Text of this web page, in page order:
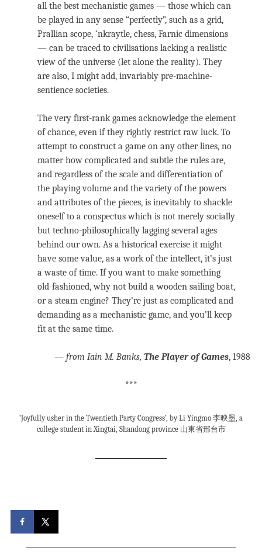
all the best mechanistic games — those which can
be played in any sense “perfectly”, such as a grid,
Prallian scope, ‘nkraytle, chess, Farnic dimensions
— can be traced to civilisations lacking a realistic
view of the universe (let alone the reality). They
are also, I might add, invariably pre-machine-
sentience societies.
The very first-rank games acknowledge the element
of chance, even if they rightly restrict raw luck. To
attempt to construct a game on any other lines, no
matter how complicated and subtle the rules are,
and regardless of the scale and differentiation of
the playing volume and the variety of the powers
and attributes of the pieces, is inevitably to shackle
oneself to a conspectus which is not merely socially
but techno-philosophically lagging several ages
behind our own. As a historical exercise it might
have some value, as a work of the intellect, it’s just
a waste of time. If you want to make something
old-fashioned, why not build a wooden sailing boat,
or a steam engine? They’re just as complicated and
demanding as a mechanistic game, and you’ll keep
fit at the same time.
— from Iain M. Banks, The Player of Games, 1988
***
‘Joyfully usher in the Twentieth Party Congress’, by Li Yingmo 李映墨, a
college student in Xingtai, Shandong province 山東省邢台市